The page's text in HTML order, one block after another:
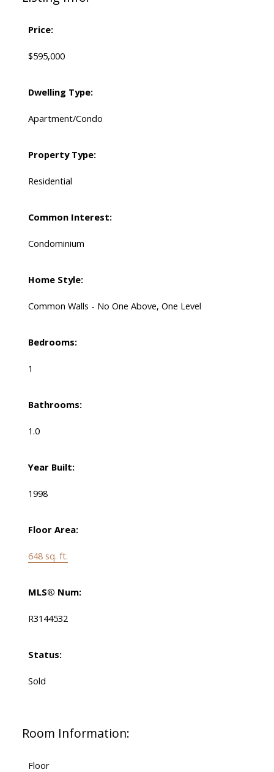
Price:
$595,000
Dwelling Type:
Apartment/Condo
Property Type:
Residential
Common Interest:
Condominium
Home Style:
Common Walls - No One Above, One Level
Bedrooms:
1
Bathrooms:
1.0
Year Built:
1998
Floor Area:
648 sq. ft.
MLS® Num:
R3144532
Status:
Sold
Room Information:
Floor